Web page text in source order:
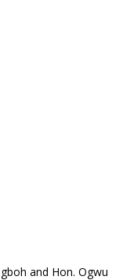
and Hon. Ogwu